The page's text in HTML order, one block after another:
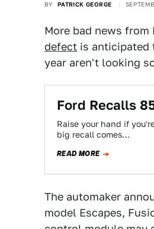
BY PATRICK GEORGE
More bad news
defect is anticipated
year aren't looking
Ford Recalls
Raise your hand if
big recall comes…
READ MORE
The automaker
model Escapes,